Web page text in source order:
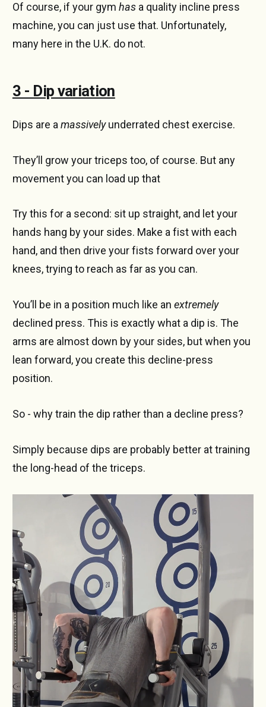
Of course, if your gym hasa quality incline press
machine, you can just use that. Unfortunately,
many here in the U.K. do not.
3 - Dip variation
Dips are a massivelyunderrated chest exercise.
They’ll grow your triceps too, of course. But any
movement you can load up that
Try this for a second: sit up straight, and let your
hands hang by your sides. Make a fist with each
hand, and then drive your fists forward over your
knees, trying to reach as far as you can.
You’ll be in a position much like an extremely
declined press. This is exactly what a dip is. The
arms are almost down by your sides, but when you
lean forward, you create this decline-press
position.
So - why train the dip rather than a decline press?
Simply because dips are probably better at training
the long-head of the triceps.